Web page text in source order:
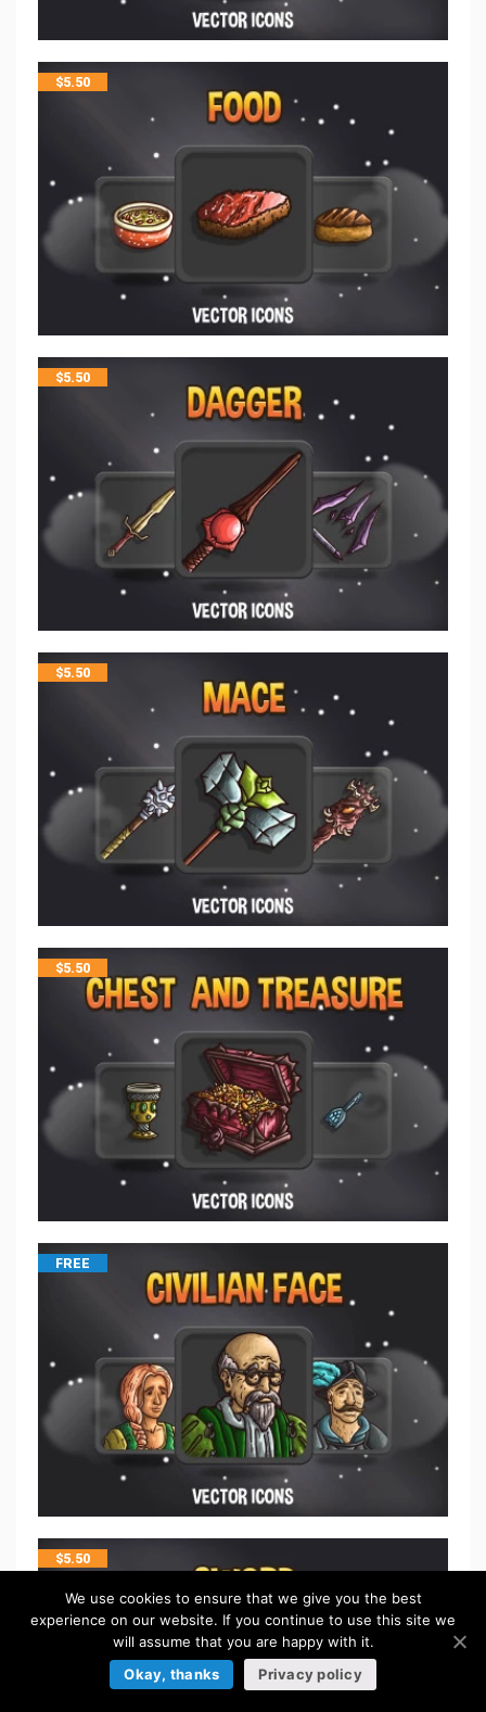
$5.50
$5.50
$5.50
$5.50
FREE
$5.50
We use cookies to ensure that we give you the best
experience on our website. If you continue to use this site we
will assume that you are happy with it.
Okay, thanks
Privacy policy